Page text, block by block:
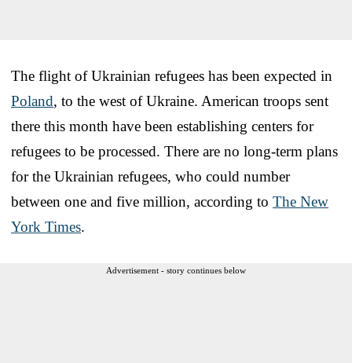
The flight of Ukrainian refugees has been expected in
Poland, to the west of Ukraine. American troops sent
there this month have been establishing centers for
refugees to be processed. There are no long-term plans
for the Ukrainian refugees, who could number
between one and five million, according to The New
York Times.
Advertisement - story continues below